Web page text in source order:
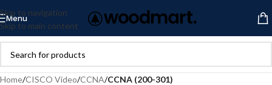
Skip to navigation
Skip to main content
Menu
Home/CISCO Video/CCNA/CCNA (200-301)